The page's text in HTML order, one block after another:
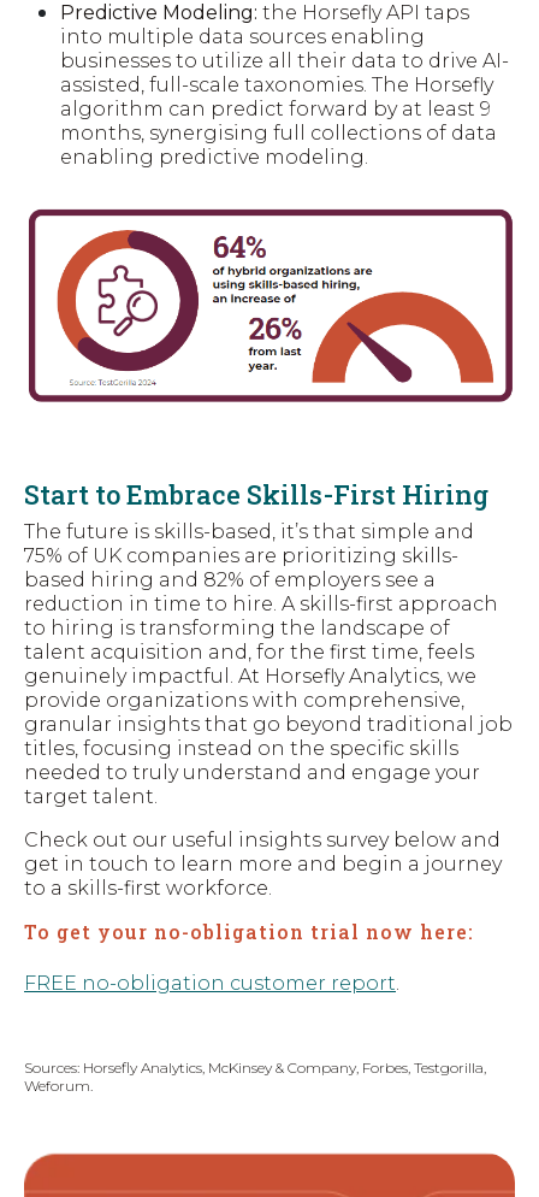
Predictive Modeling: the Horsefly API taps
into multiple data sources enabling
businesses to utilize all their data to drive AI-
assisted, full-scale taxonomies. The Horsefly
algorithm can predict forward by at least 9
months, synergising full collections of data
enabling predictive modeling.
Start to Embrace Skills-First Hiring
The future is skills-based, it’s that simple and
75% of UK companies are prioritizing skills-
based hiring and 82% of employers see a
reduction in time to hire. A skills-first approach
to hiring is transforming the landscape of
talent acquisition and, for the first time, feels
genuinely impactful. At Horsefly Analytics, we
provide organizations with comprehensive,
granular insights that go beyond traditional job
titles, focusing instead on the specific skills
needed to truly understand and engage your
target talent.
Check out our useful insights survey below and
get in touch to learn more and begin a journey
to a skills-first workforce.
To get your no-obligation trial now here:
FREE no-obligation customer report.
Sources: Horsefly Analytics, McKinsey & Company, Forbes, Testgorilla,
Weforum.